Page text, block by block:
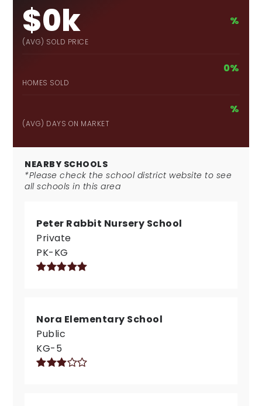
$0k
(AVG) SOLD PRICE
%
HOMES SOLD
0%
(AVG) DAYS ON MARKET
%
NEARBY SCHOOLS
*Please check the school district website to see
all schools in this area
Peter Rabbit Nursery School
Private
PK-KG
Nora Elementary School
Public
KG-5